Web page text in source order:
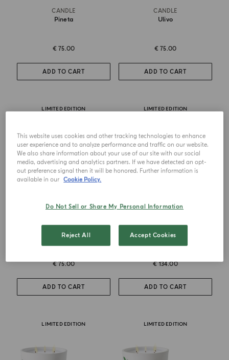
CANDLE
Pineta
€ 75.00
ADD TO CART
CANDLE
Ulivo
€ 75.00
ADD TO CART
LIMITED EDITION
CANDLE
Salina
€ 75.00
ADD TO CART
LIMITED EDITION
CANDLE TRIO
Ulivo-Salina-Pineta
€ 134.00
ADD TO CART
LIMITED EDITION LIMITED EDITION
This website uses cookies and other tracking technologies to enhance
user experience and to analyze performance and traffic on our website.
We also share information about your use of our site with our social
media, advertising and analytics partners. If we have detected an opt-
out preference signal then it will be honored. Further information is
available in our Cookie Policy.
Do Not Sell or Share My Personal Information
Reject All Accept Cookies